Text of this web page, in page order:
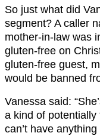
So just what did
segment? A caller
mother-in-law was
gluten-free on
gluten-free guest,
would be banned
Vanessa said:
a kind of
can’t have